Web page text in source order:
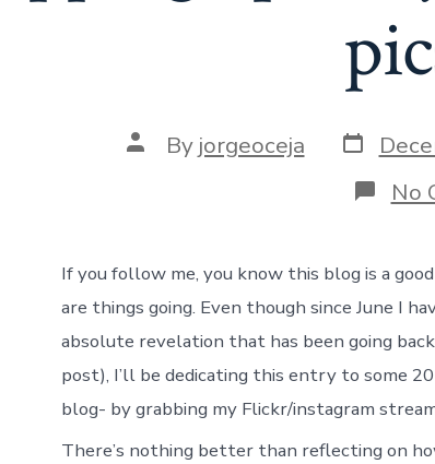
Post
author
By jorgeoceja Post
date
No
If you follow me, you know this blog is a
are things going. Even though since June I
absolute revelation that has been going
post), I’ll be dedicating this entry to some
blog- by grabbing my Flickr/instagram
There’s nothing better than reflecting on